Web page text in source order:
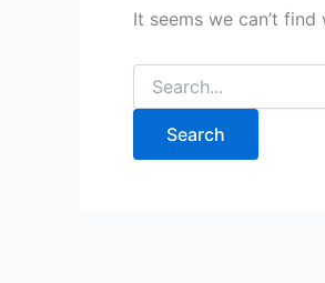
It seems we can’t